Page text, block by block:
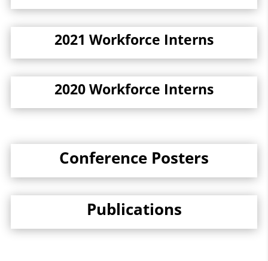
2021 Workforce Interns
2020 Workforce Interns
Conference Posters
Publications